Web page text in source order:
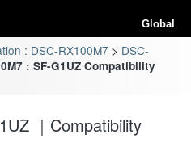
Global
: DSC-RX100M7
DSC-
: SF-G1UZ Compatibility
｜Compatibility